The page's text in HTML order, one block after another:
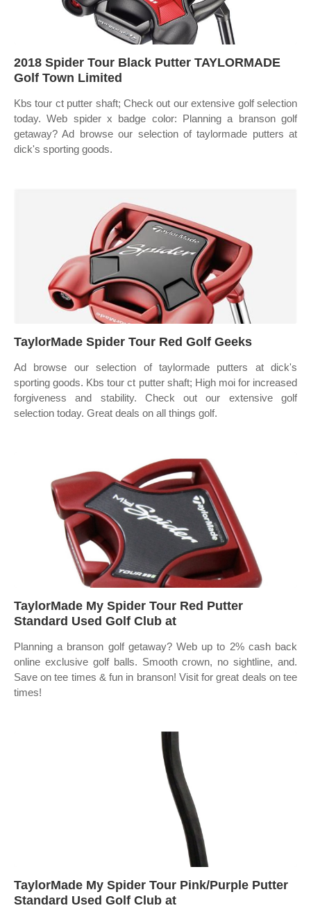
2018 Spider Tour Black Putter TAYLORMADE
Golf Town Limited
Kbs tour ct putter shaft; Check out our extensive golf selection
today. Web spider x badge color: Planning a branson golf
getaway? Ad browse our selection of taylormade putters at
dick's sporting goods.
TaylorMade Spider Tour Red Golf Geeks
Ad browse our selection of taylormade putters at dick's
sporting goods. Kbs tour ct putter shaft; High moi for increased
forgiveness and stability. Check out our extensive golf
selection today. Great deals on all things golf.
TaylorMade My Spider Tour Red Putter
Standard Used Golf Club at
Planning a branson golf getaway? Web up to 2% cash back
online exclusive golf balls. Smooth crown, no sightline, and.
Save on tee times & fun in branson! Visit for great deals on tee
times!
TaylorMade My Spider Tour Pink/Purple Putter
Standard Used Golf Club at